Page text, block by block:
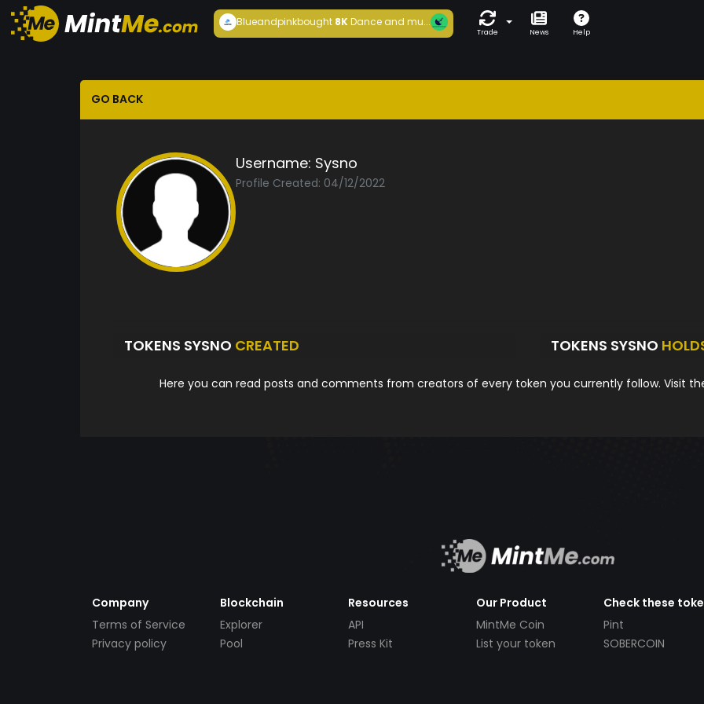
Blueandpinkbought 8KDance and mu...
Trade News Help
GO BACK
Username: Sysno
Profile Created: 04/12/2022
TOKENS SYSNO CREATED TOKENS SYSNO
Here you can read posts and comments from creators of every token you currently follow. Visit
Company
Terms of Service
Privacy policy
Blockchain
Explorer
Pool
Resources
API
Press Kit
Our Product
MintMe Coin
List your token
Check these
Pint
SOBERCOIN